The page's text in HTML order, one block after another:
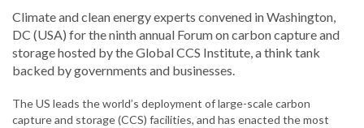
Climate and clean energy experts convened in Washington,
DC (USA) for the ninth annual Forum on carbon capture and
storage hosted by the Global CCS Institute, a think tank
backed by governments and businesses.
The US leads the world’s deployment of large-scale carbon
capture and storage (CCS) facilities, and has enacted the most